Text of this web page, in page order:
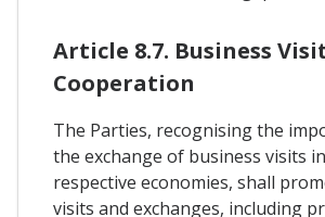
Article 8.7. Business
Cooperation
The Parties, recognising the
the exchange of business visits
respective economies, shall
visits and exchanges, including